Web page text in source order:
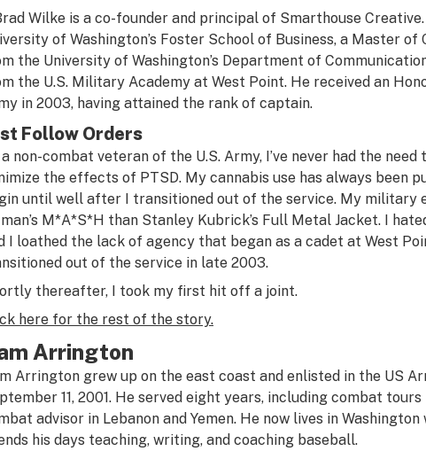
Wilke is a co-founder and principal of Smarthouse
of Washington’s Foster School of Business, a Master
the University of Washington’s Department of
the U.S. Military Academy at West Point. He received an
in 2003, having attained the rank of captain.
Follow Orders
non-combat veteran of the U.S. Army, I’ve never had the
the effects of PTSD. My cannabis use has always been
until well after I transitioned out of the service. My military
M*A*S*H than Stanley Kubrick’s Full Metal Jacket. I
I loathed the lack of agency that began as a cadet at West
out of the service in late 2003.
thereafter, I took my first hit off a joint.
here for the rest of the story.
Arrington
Arrington grew up on the east coast and enlisted in the US
11, 2001. He served eight years, including combat
advisor in Lebanon and Yemen. He now lives in
his days teaching, writing, and coaching baseball.